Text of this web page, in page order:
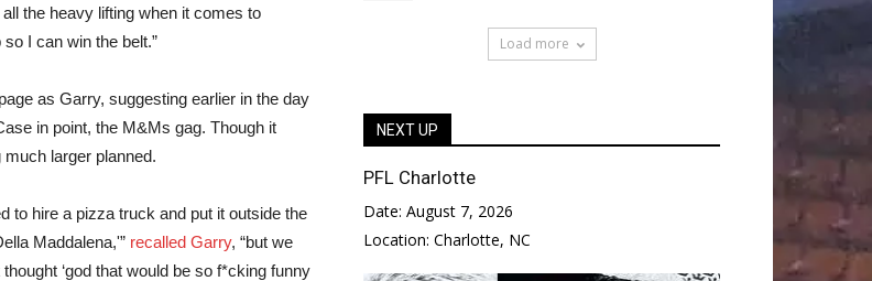
the heavy lifting when it comes to
I can win the belt.”
as Garry, suggesting earlier in the day
in point, the M&Ms gag. Though it
larger planned.
to hire a pizza truck and put it outside the
Maddalena,'” recalled Garry, “but we
‘god that would be so f*cking funny
Load more
NEXT UP
PFL Charlotte
Date: August 7, 2026
Location: Charlotte, NC